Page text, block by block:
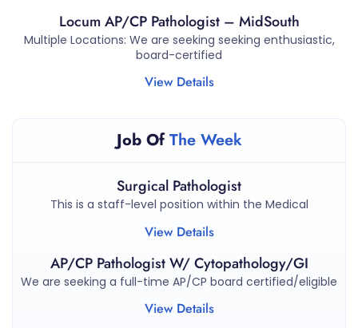
Locum AP/CP Pathologist – MidSouth
Multiple Locations: We are seeking seeking enthusiastic,
board-certified
View Details
Job OfThe Week
Surgical Pathologist
This is a staff-level position within the Medical
View Details
AP/CP Pathologist W/ Cytopathology/GI
We are seeking a full-time AP/CP board certified/eligible
View Details